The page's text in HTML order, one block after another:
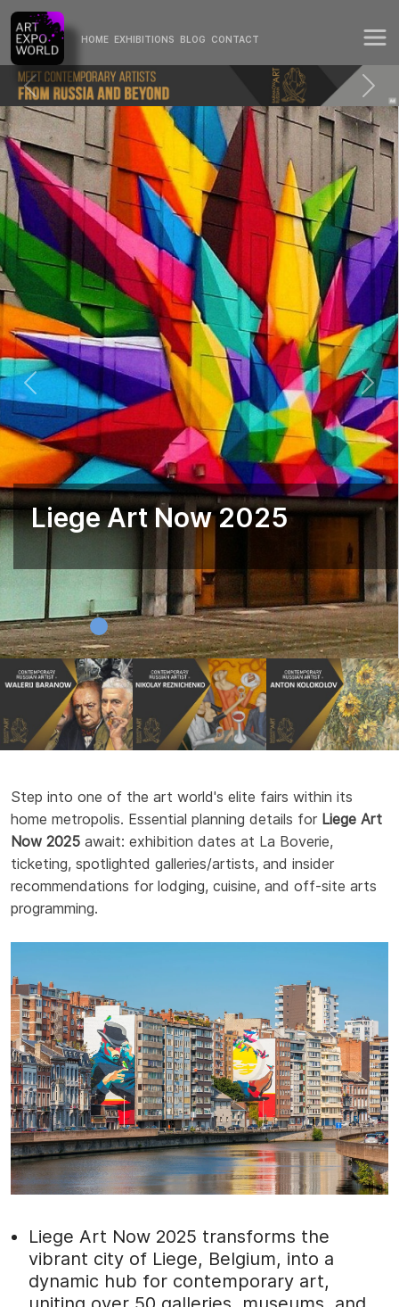
HOME EXHIBITIONS BLOG CONTACT
Liege Art Now 2025
Step into one of the art world's elite fairs within its
home metropolis. Essential planning details for Liege Art
Now 2025 await: exhibition dates at La Boverie,
ticketing, spotlighted galleries/artists, and insider
recommendations for lodging, cuisine, and off-site arts
programming.
Liege Art Now 2025 transforms the
vibrant city of Liege, Belgium, into a
dynamic hub for contemporary art,